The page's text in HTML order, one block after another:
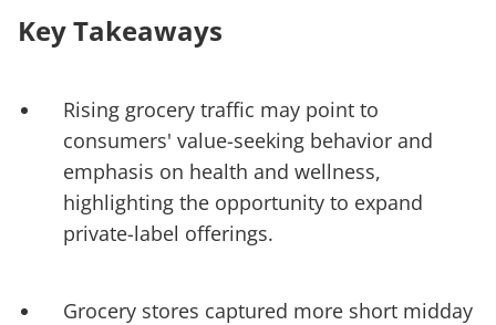
Key Takeaways
Rising grocery traffic may point to
consumers' value-seeking behavior and
emphasis on health and wellness,
highlighting the opportunity to expand
private-label offerings.
Grocery stores captured more short midday